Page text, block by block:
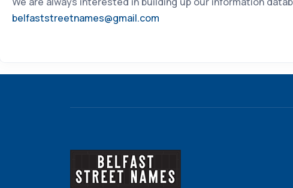
belfaststreetnames@gmail.com